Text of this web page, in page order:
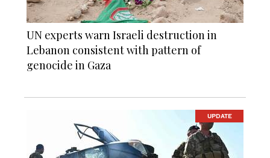
UN experts warn Israeli destruction in
Lebanon consistent with pattern of
genocide in Gaza
UPDATE